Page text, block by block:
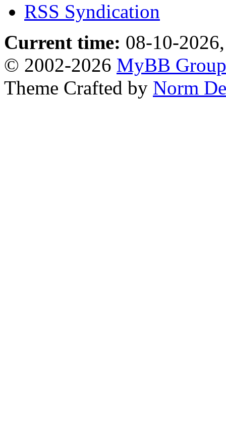
RSS Syndication
Current time: 08-10-
© 2002-2026 MyBB Group
Theme Crafted by Norm